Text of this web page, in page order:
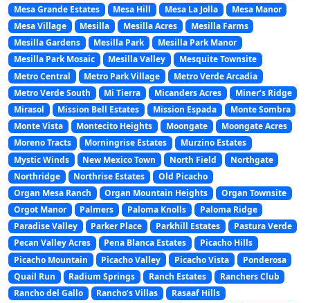
Mesa Grande Estates
Mesa Hill Mesa La Jolla
Mesa Manor
Mesa Village
Mesilla Mesilla Acres
Mesilla Farms
Mesilla Gardens
Mesilla Park
Mesilla Park Manor
Mesilla Park Mosaic
Mesilla Valley
Mesquite Townsite
Metro Central
Metro Park Village
Metro Verde Arcadia
Metro Verde South
Mi Tierra Micanders Acres
Miner’s Ridge
Mirasol
Mission Bell Estates Mission Espada
Monte Sombra
Monte Vista
Montecito Heights Moongate
Moongate Acres
Moreno Tracts
Morningrise Estates
Murzino Estates
Mystic Winds
New Mexico Town North Field
Northgate
Northridge
Northrise Estates
Old Picacho
Organ Mesa Ranch
Organ Mountain Heights
Organ Townsite
Orgot Manor
Palmers Paloma Knolls
Paloma Ridge
Paradise Valley
Parker Place Parkhill Estates
Pastura Verde
Pecan Valley Acres
Pena Blanca Estates
Picacho Hills
Picacho Mountain
Picacho Valley Picacho Vista
Ponderosa
Quail Run
Radium Springs Ranch Estates
Ranchers Club
Rancho del Gallo
Rancho’s Villas
Rasaaf Hills